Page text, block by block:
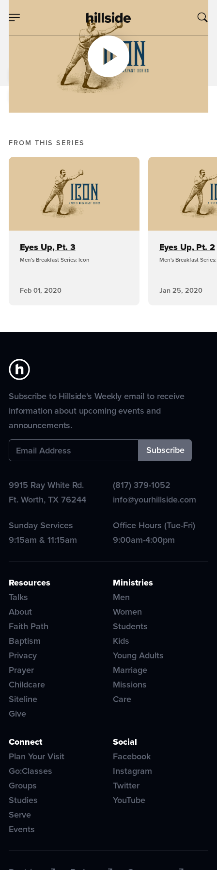
FEB 01, 2020
Eyes Up, Pt. 3
Daniel Starnes
Men's Breakfast Series: Icon
FROM THIS SERIES
Eyes Up, Pt. 3
Men's Breakfast Series: Icon
Feb 01, 2020
Eyes Up, Pt. 2
Men's Breakfast
Jan 25, 2020
Subscribe to Hillside's Weekly email to receive
information about upcoming events and
announcements.
9915 Ray White Rd.
Ft. Worth,TX76244
(817) 379-1052
info@yourhillside.com
Sunday Services
9:15am & 11:15am
Office Hours (Tue-Fri)
9:00am-4:00pm
Resources
Talks
About
Faith Path
Baptism
Privacy
Prayer
Childcare
Siteline
Give
Ministries
Men
Women
Students
Kids
Young Adults
Marriage
Missions
Care
Connect
Plan Your Visit
Go:Classes
Groups
Studies
Serve
Events
Social
Facebook
Instagram
Twitter
YouTube